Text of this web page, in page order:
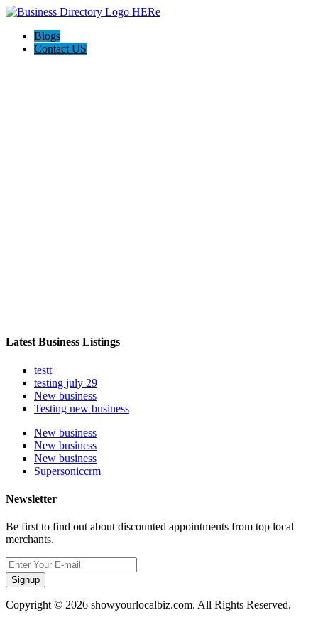
Blogs
Contact US
Latest Business Listings
testt
testing july 29
New business
Testing new business
New business
New business
New business
Supersoniccrm
Newsletter
Be first to find out about discounted appointments from top local
merchants.
Signup
Copyright © 2026 showyourlocalbiz.com. All Rights Reserved.